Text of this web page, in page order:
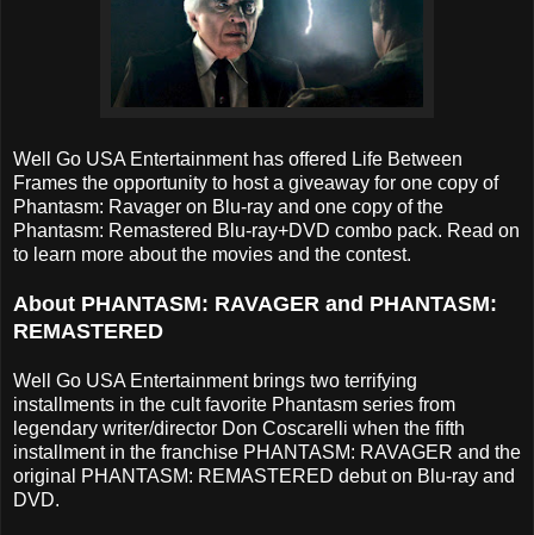
Well Go USA Entertainment has offered Life Between
Frames the opportunity to host a giveaway for one copy of
Phantasm: Ravager on Blu-ray and one copy of the
Phantasm: Remastered Blu-ray+DVD combo pack. Read on
to learn more about the movies and the contest.
About PHANTASM: RAVAGER and PHANTASM:
REMASTERED
Well Go USA Entertainment brings two terrifying
installments in the cult favorite Phantasm series from
legendary writer/director Don Coscarelli when the fifth
installment in the franchise PHANTASM: RAVAGER and the
original PHANTASM: REMASTERED debut on Blu-ray and
DVD.